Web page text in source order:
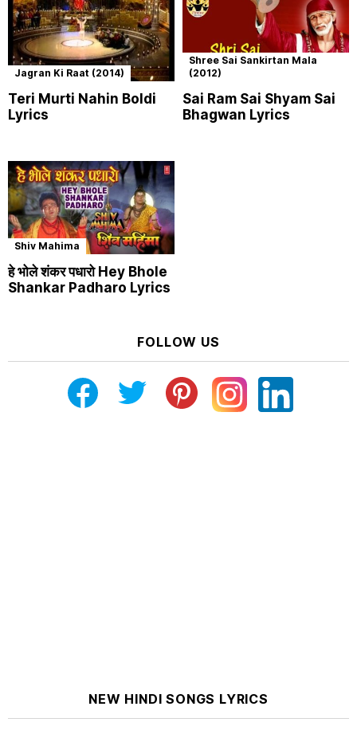
Jagran Ki Raat (2014)
Teri Murti Nahin Boldi
Lyrics
Shree Sai Sankirtan Mala
(2012)
Sai Ram Sai Shyam Sai
Bhagwan Lyrics
Shiv Mahima
हे भोले शंकर पधारो Hey Bhole
Shankar Padharo Lyrics
FOLLOW US
NEW HINDI SONGS LYRICS